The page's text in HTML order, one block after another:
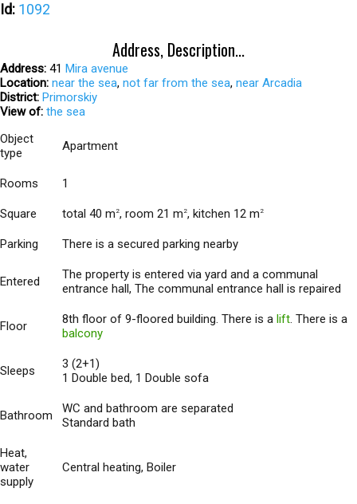
Id: 1092
Address, Description...
Address: 41 Mira avenue
Location: near the sea, not far from the sea, near Arcadia
District: Primorskiy
View of: the sea
Object
type
Apartment
Rooms 1
Square total 40 m 2, room 21 m 2, kitchen 12 m 2
Parking There is a secured parking nearby
Entered
The property is entered via yard and a communal
entrance hall, The communal entrance hall is repaired
Floor 8th floor of 9-floored building. There is a lift. There is a
balcony
Sleeps
3 (2+1)
1 Double bed, 1 Double sofa
Bathroom
WC and bathroom are separated
Standard bath
Heat,
water
supply
Central heating, Boiler